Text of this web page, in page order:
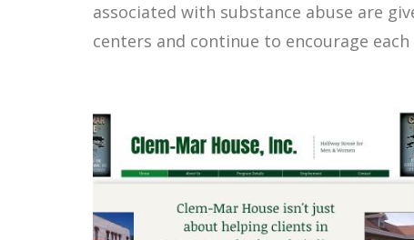
associated with substance abuse are
centers and continue to encourage